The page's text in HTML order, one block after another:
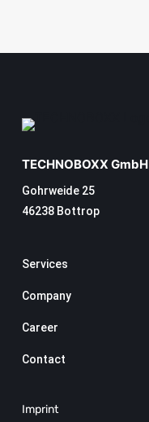
TECHNOBOXX GmbH
Gohrweide 25
46238 Bottrop
Services
Company
Career
Contact
Imprint